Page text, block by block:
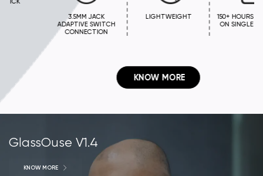
3.5MM JACK
ADAPTIVE SWITCH
CONNECTION
LIGHTWEIGHT
150+ HOURS BATTERY
ON SINGLE CHARGE
KNOW MORE
GlassOuse V1.4
KNOW MORE